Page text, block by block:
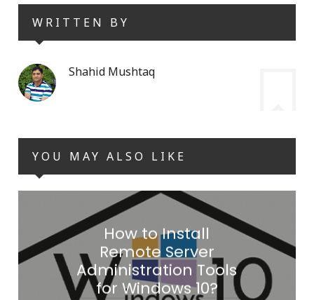
WRITTEN BY
Shahid Mushtaq
YOU MAY ALSO LIKE
How to Install
Remote Server
Administration Tools
for Windows 10?